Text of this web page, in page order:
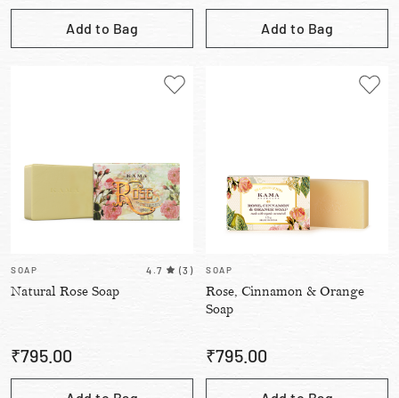
Add to Bag Add to Bag
SOAP 4.7 (3 )
Natural Rose Soap
₹795.00
SOAP
Rose, Cinnamon & Orange
Soap
₹795.00